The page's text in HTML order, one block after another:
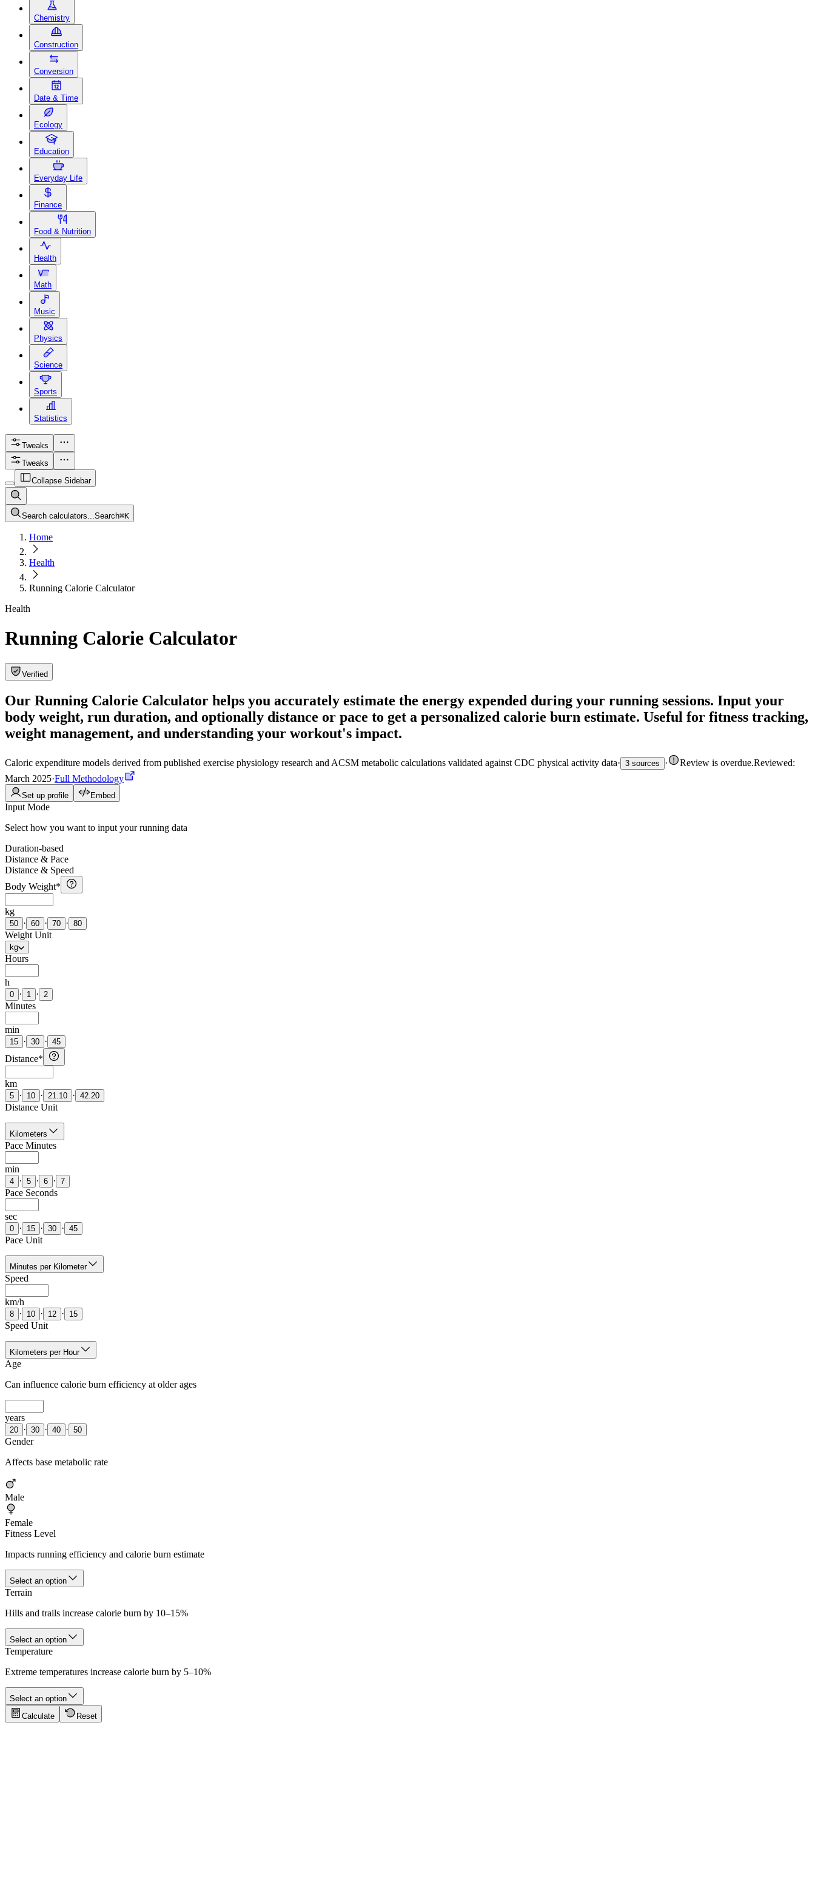
Chemistry
Construction
Conversion
Date & Time
Ecology
Education
Everyday Life
Finance
Food & Nutrition
Health
Math
Music
Physics
Science
Sports
Statistics
Tweaks
Tweaks
Collapse Sidebar
Search calculators...Search⌘K
Home
Health
Running Calorie Calculator
Health
Running Calorie Calculator
Verified
Our Running Calorie Calculator helps you accurately estimate the energy expended during your running sessions. Input your
body weight, run duration, and optionally distance or pace to get a personalized calorie burn estimate. Useful for fitness tracking,
weight management, and understanding your workout's impact.
Caloric expenditure models derived from published exercise physiology research and ACSM metabolic calculations validated against CDC physical activity data· 3 sources · Review is overdue.Reviewed:
March 2025·Full Methodology
Set up profile Embed
Input Mode
Select how you want to input your running data
Duration-based
Distance & Pace
Distance & Speed
Body Weight*
kg
50 · 60 · 70 · 80
Weight Unit
kg
Hours
h
0 · 1 · 2
Minutes
min
15 · 30 · 45
Distance*
km
5 · 10 · 21.10 · 42.20
Distance Unit
Kilometers
Pace Minutes
min
4 · 5 · 6 · 7
Pace Seconds
sec
0 · 15 · 30 · 45
Pace Unit
Minutes per Kilometer
Speed
km/h
8 · 10 · 12 · 15
Speed Unit
Kilometers per Hour
Age
Can influence calorie burn efficiency at older ages
years
20 · 30 · 40 · 50
Gender
Affects base metabolic rate
Male
Female
Fitness Level
Impacts running efficiency and calorie burn estimate
Select an option
Terrain
Hills and trails increase calorie burn by 10–15%
Select an option
Temperature
Extreme temperatures increase calorie burn by 5–10%
Select an option
Calculate
Reset